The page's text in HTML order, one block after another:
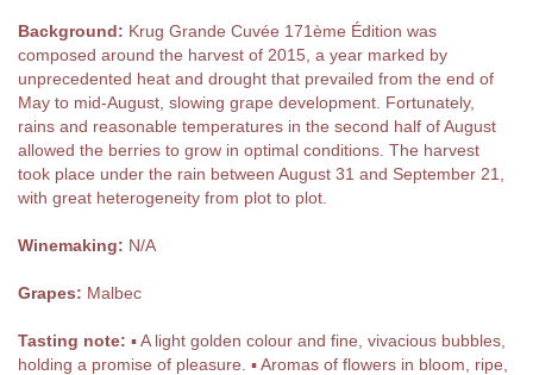
Background: Krug Grande Cuvée 171ème Édition was
composed around the harvest of 2015, a year marked by
unprecedented heat and drought that prevailed from the end of
May to mid-August, slowing grape development. Fortunately,
rains and reasonable temperatures in the second half of August
allowed the berries to grow in optimal conditions. The harvest
took place under the rain between August 31 and September 21,
with great heterogeneity from plot to plot.
Winemaking: N/A
Grapes: Malbec
Tasting note: ▪ A light golden colour and fine, vivacious bubbles,
holding a promise of pleasure. ▪ Aromas of flowers in bloom, ripe,